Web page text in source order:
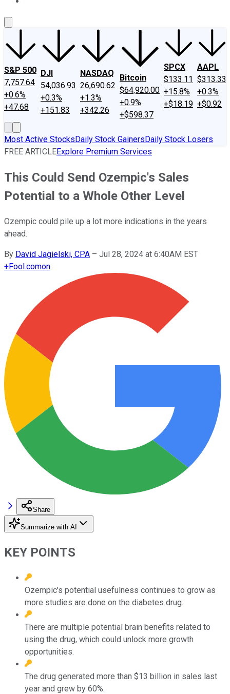
S&P 500
7,757.64
+0.6%
+47.68
DJI
54,036.93
+0.3%
+151.83
NASDAQ
26,690.62
+1.3%
+342.26
Bitcoin
$64,920.00
+0.9%
+$598.37
SPCX
$133.11
+15.8%
+$18.19
AAPL
$313.33
+0.3%
+$0.92
Most Active StocksDaily Stock GainersDaily Stock Losers
FREE ARTICLEExplore Premium Services
This Could Send Ozempic's Sales
Potential to a Whole Other Level
Ozempic could pile up a lot more indications in the years
ahead.
By David Jagielski, CPA – Jul 28, 2024 at 6:40AM EST
+Fool.comon
Share
Summarize with AI
KEY POINTS
Ozempic's potential usefulness continues to grow as
more studies are done on the diabetes drug.
There are multiple potential brain benefits related to
using the drug, which could unlock more growth
opportunities.
The drug generated more than $13 billion in sales last
year and grew by 60%.